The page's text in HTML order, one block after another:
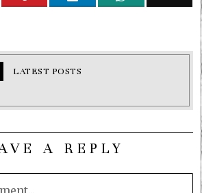
LATEST POSTS
A REPLY